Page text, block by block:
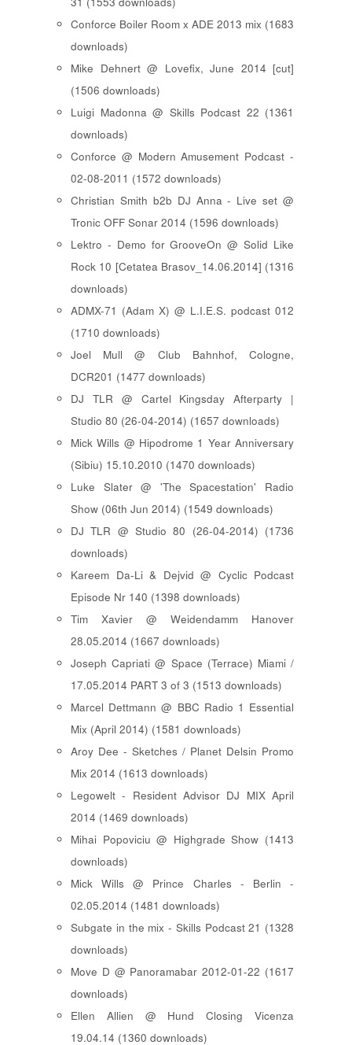
Conforce Boiler Room x ADE 2013 mix (1683
downloads)
Mike Dehnert @ Lovefix, June 2014 [cut]
(1506 downloads)
Luigi Madonna @ Skills Podcast 22 (1361
downloads)
Conforce @ Modern Amusement Podcast -
02-08-2011 (1572 downloads)
Christian Smith b2b DJ Anna - Live set @
Tronic OFF Sonar 2014 (1596 downloads)
Lektro - Demo for GrooveOn @ Solid Like
Rock 10 [ Cetatea Brasov_14.06.2014 ] (1316
downloads)
ADMX-71 (Adam X) @ L.I.E.S. podcast 012
(1710 downloads)
Joel Mull @ Club Bahnhof, Cologne,
DCR201 (1477 downloads)
DJ TLR @ Cartel Kingsday Afterparty |
Studio 80 (26-04-2014) (1657 downloads)
Mick Wills @ Hipodrome 1 Year Anniversary
(Sibiu) 15.10.2010 (1470 downloads)
Luke Slater @ 'The Spacestation' Radio
Show (06th Jun 2014) (1549 downloads)
DJ TLR @ Studio 80 (26-04-2014) (1736
downloads)
Kareem Da-Li & Dejvid @ Cyclic Podcast
Episode Nr 140 (1398 downloads)
Tim Xavier @ Weidendamm Hanover
28.05.2014 (1667 downloads)
Joseph Capriati @ Space (Terrace) Miami /
17.05.2014 PART 3 of 3 (1513 downloads)
Marcel Dettmann @ BBC Radio 1 Essential
Mix (April 2014) (1581 downloads)
Aroy Dee - Sketches / Planet Delsin Promo
Mix 2014 (1613 downloads)
Legowelt - Resident Advisor DJ MIX April
2014 (1469 downloads)
Mihai Popoviciu @ Highgrade Show (1413
downloads)
Mick Wills @ Prince Charles - Berlin -
02.05.2014 (1481 downloads)
Subgate in the mix - Skills Podcast 21 (1328
downloads)
Move D @ Panoramabar 2012-01-22 (1617
downloads)
Ellen Allien @ Hund Closing Vicenza
19.04.14 (1360 downloads)